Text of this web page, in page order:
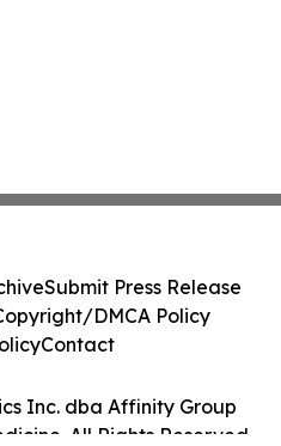
Inc. dba Affinity Group
All Rights Reserved.
Submit Press Release
DMCA Policy
Contact